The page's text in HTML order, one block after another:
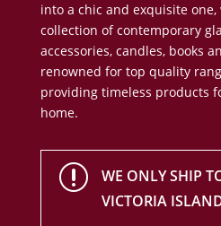
into a chic and exquisite
collection of contemporary
accessories, candles, books
renowned for top quality
providing timeless products
home.
r
WE ONLY SHIP
VICTORIA